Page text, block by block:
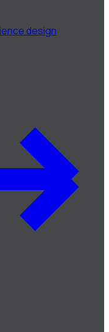
design